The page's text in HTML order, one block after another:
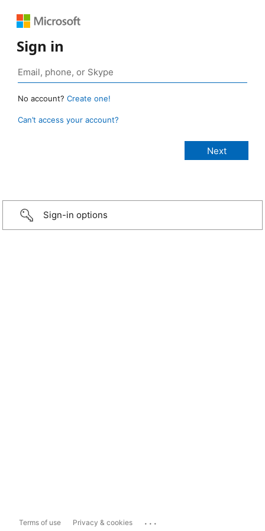
Sign in
No account? Create one!
Can’t access your account?
Sign-in options
Terms of use Privacy & cookies ...